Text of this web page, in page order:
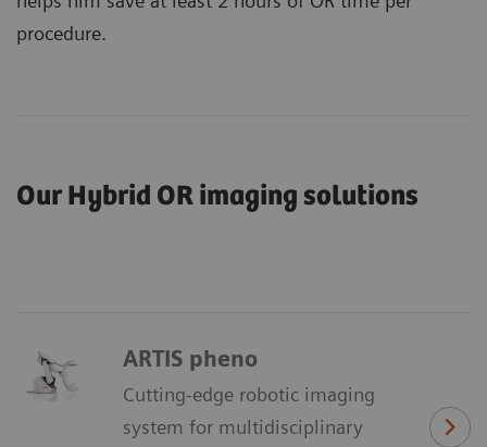
procedure.
Our Hybrid OR imaging solutions
ARTIS pheno
Cutting-edge robotic imaging
system for multidisciplinary